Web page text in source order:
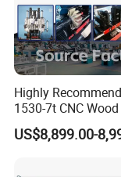
Highly
1530-7t CNC
Machine with 7
and 4 Spindles Two
US$8,899.00-